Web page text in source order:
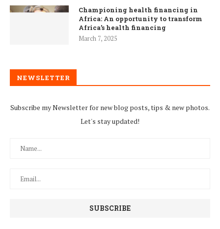
Championing health financing in
Africa: An opportunity to transform
Africa’s health financing
March 7, 2025
NEWSLETTER
Subscribe my Newsletter for new blog posts, tips & new photos.
Let's stay updated!